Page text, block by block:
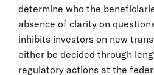
determine who the
absence of clarity on
inhibits investors on new
either be decided through
regulatory actions at the